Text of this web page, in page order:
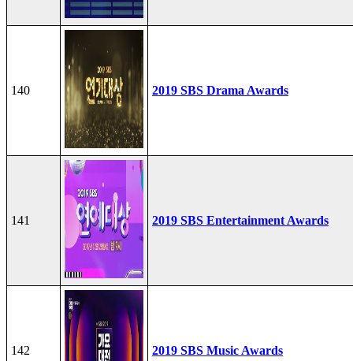
140 2019 SBS Drama Awards
141 2019 SBS Entertainment Awards
142 2019 SBS Music Awards